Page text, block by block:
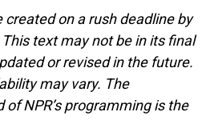
created on a rush deadline by
text may not be in its final
or revised in the future.
may vary. The
NPR’s programming is the